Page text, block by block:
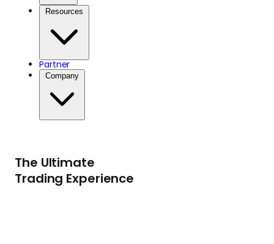
Resources
Partner
Company
The Ultimate
Trading Experience